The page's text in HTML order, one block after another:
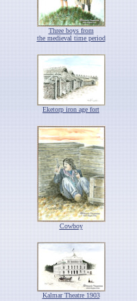
Three boys from
the medieval time period
Eketorp iron age fort
Cowboy
Kalmar Theatre 1903